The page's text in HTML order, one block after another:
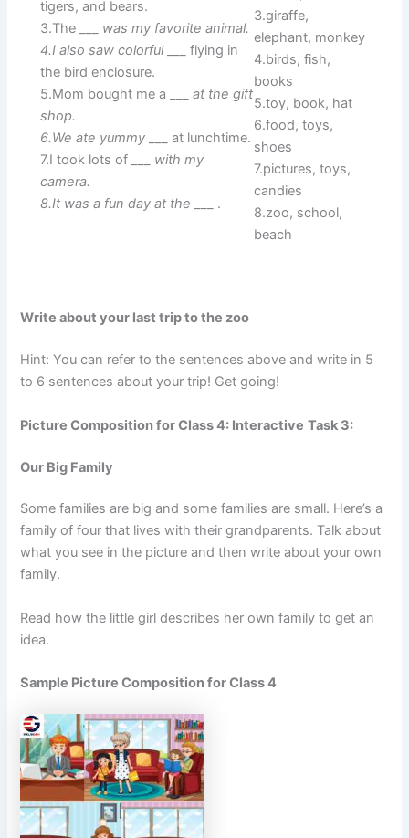
tigers, and bears.
3.The ___ was my favorite animal.
4.I also saw colorful___ flying in
the bird enclosure.
5.Mom bought me a ___at the gift
shop.
6.We ate yummy ___ at lunchtime.
7.I took lots of ___ with my
camera.
8.It was a fun day at the
___ .
3.giraffe,
elephant, monkey
4.birds, fish,
books
5.toy, book, hat
6.food, toys,
shoes
7.pictures, toys,
candies
8.zoo, school,
beach
Write about your last trip to the zoo
Hint: You can refer to the sentences above and write in 5
to 6 sentences about your trip! Get going!
Picture Composition for Class 4: Interactive Task 3:
Our Big Family
Some families are big and some families are small. Here’s a
family of four that lives with their grandparents. Talk about
what you see in the picture and then write about your own
family.
Read how the little girl describes her own family to get an
idea.
Sample Picture Composition for Class 4